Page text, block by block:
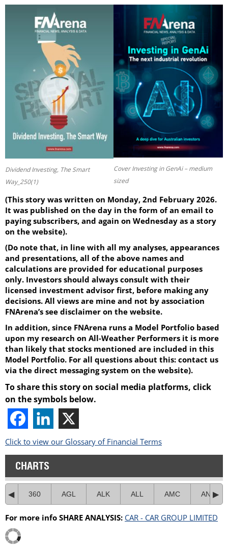
Dividend Investing, The Smart
Way_250(1)
Cover Investing in GenAi – medium
sized
(This story was written on Monday, 2nd February 2026.
It was published on the day in the form of an email to
paying subscribers, and again on Wednesday as a story
on the website).
(Do note that, in line with all my analyses, appearances
and presentations, all of the above names and
calculations are provided for educational purposes
only. Investors should always consult with their
licensed investment advisor first, before making any
decisions. All views are mine and not by association
FNArena’s see disclaimer on the website.
In addition, since FNArena runs a Model Portfolio based
upon my research on All-Weather Performers it is more
than likely that stocks mentioned are included in this
Model Portfolio. For all questions about this: contact us
via the direct messaging system on the website).
To share this story on social media platforms, click
on the symbols below.
Click to view our Glossary of Financial Terms
CHARTS
360 AGL ALK ALL AMC ANZ
For more info SHARE ANALYSIS: CAR - CAR GROUP LIMITED